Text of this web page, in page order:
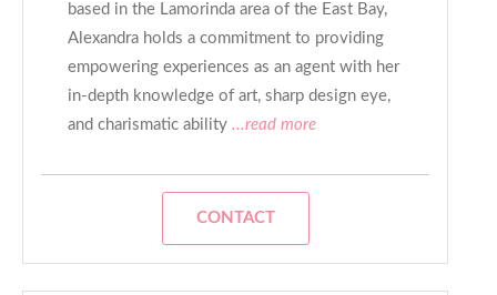
based in the Lamorinda area of the East Bay,
Alexandra holds a commitment to providing
empowering experiences as an agent with her
in-depth knowledge of art, sharp design eye,
and charismatic ability ...read more
CONTACT